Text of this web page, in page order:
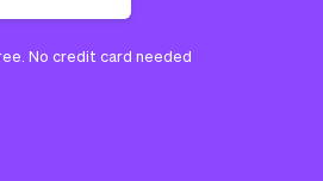
No credit card needed